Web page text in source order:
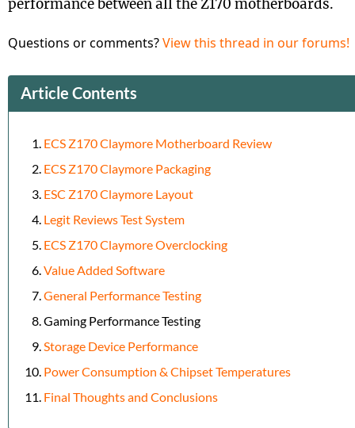
performance between all the Z170 motherboards.
Questions or comments?View this thread in our forums!
Article Contents
ECS Z170 Claymore Motherboard Review
ECS Z170 Claymore Packaging
ESC Z170 Claymore Layout
Legit Reviews Test System
ECS Z170 Claymore Overclocking
Value Added Software
General Performance Testing
Gaming Performance Testing
Storage Device Performance
Power Consumption & Chipset Temperatures
Final Thoughts and Conclusions